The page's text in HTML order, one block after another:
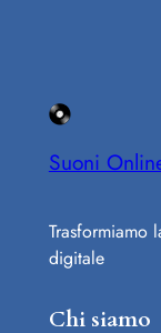
Suoni
Trasformiamo
digitale
Chi siamo